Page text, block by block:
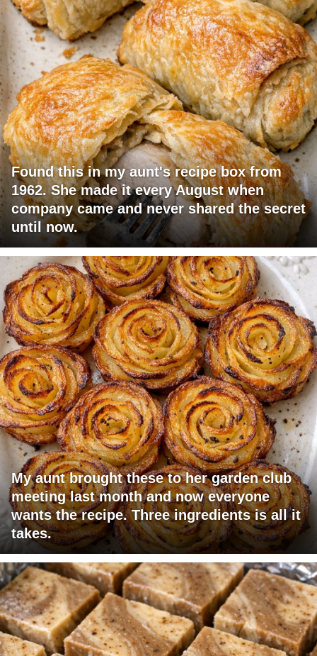
Found this in my aunt's recipe box from
1962. She made it every August when
company came and never shared the secret
until now.
My aunt brought these to her garden club
meeting last month and now everyone
wants the recipe. Three ingredients is all it
takes.